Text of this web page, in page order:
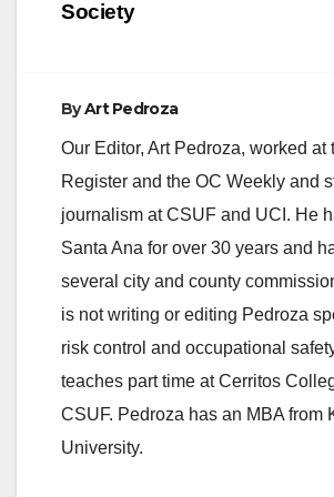
Society
ByArt Pedroza
Our Editor, Art Pedroza, worked at
Register and the OC Weekly and
journalism at CSUF and UCI. He
Santa Ana for over 30 years and
several city and county
is not writing or editing Pedroza
risk control and occupational
teaches part time at Cerritos
CSUF. Pedroza has an MBA from
University.